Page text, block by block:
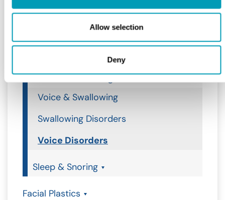
Allow selection
Deny
Ear
Voice & Swallowing
Voice & Swallowing
Swallowing Disorders
Voice Disorders
Sleep & Snoring
Facial Plastics